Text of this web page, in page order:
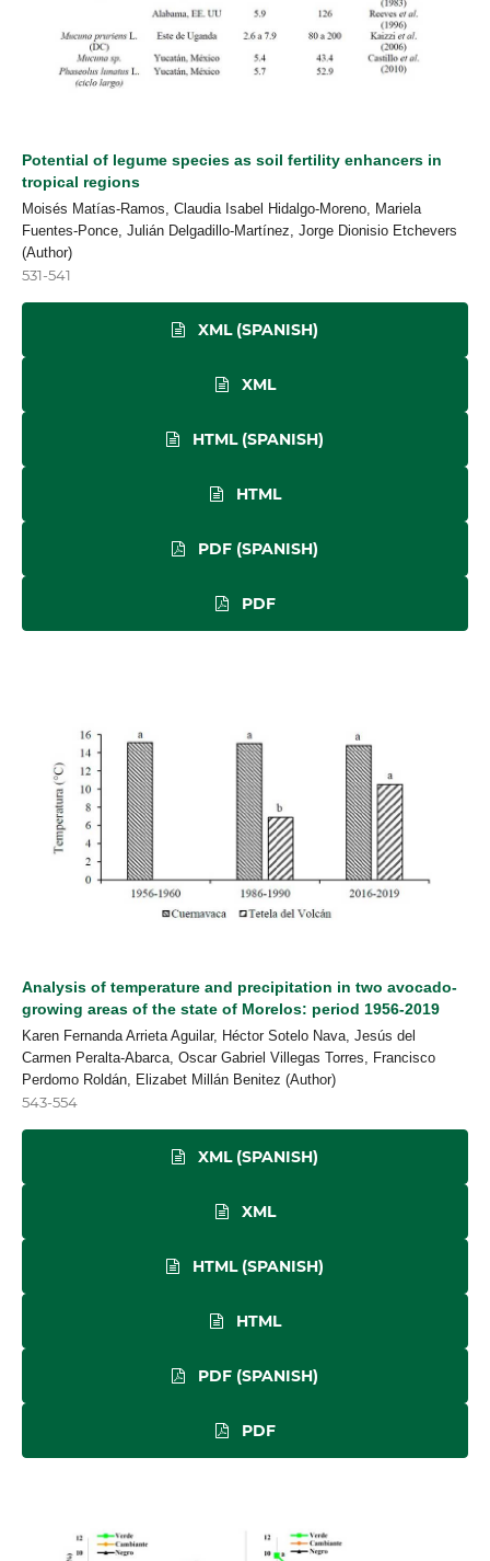
Potential of legume species as soil fertility enhancers in
tropical regions
Moisés Matías-Ramos, Claudia Isabel Hidalgo-Moreno, Mariela
Fuentes-Ponce, Julián Delgadillo-Martínez, Jorge Dionisio Etchevers
(Author)
531-541
XML (SPANISH)
XML
HTML (SPANISH)
HTML
PDF (SPANISH)
PDF
Analysis of temperature and precipitation in two avocado-
growing areas of the state of Morelos: period 1956-2019
Karen Fernanda Arrieta Aguilar, Héctor Sotelo Nava, Jesús del
Carmen Peralta-Abarca, Oscar Gabriel Villegas Torres, Francisco
Perdomo Roldán, Elizabet Millán Benitez (Author)
543-554
XML (SPANISH)
XML
HTML (SPANISH)
HTML
PDF (SPANISH)
PDF